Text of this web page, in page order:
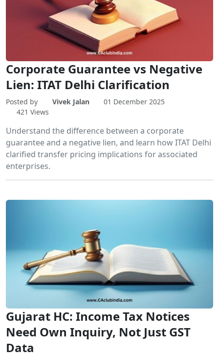
Corporate Guarantee vs Negative
Lien: ITAT Delhi Clarification
Posted by Vivek Jalan
01 December 2025
421 Views
Understand the difference between a corporate
guarantee and a negative lien, and learn how ITAT Delhi
clarified transfer pricing implications for associated
enterprises.
Gujarat HC: Income Tax Notices
Need Own Inquiry, Not Just GST
Data